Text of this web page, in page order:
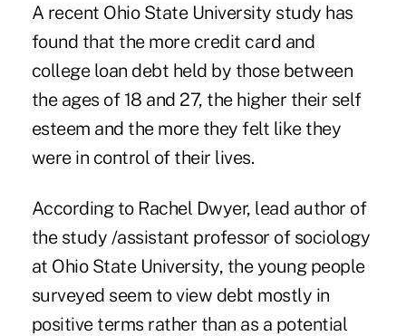
A recent Ohio State University study has
found that the more credit card and
college loan debt held by those between
the ages of 18 and 27, the higher their self
esteem and the more they felt like they
were in control of their lives.
According to Rachel Dwyer, lead author of
the study /assistant professor of sociology
at Ohio State University, the young people
surveyed seem to view debt mostly in
positive terms rather than as a potential